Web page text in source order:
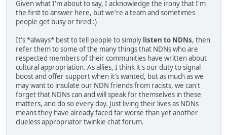
Given what I'm about to say, I acknowledge the irony that I'm
the first to answer here, but we're a team and sometimes
people get busy or tired :)
It's *always* best to tell people to simply listen to NDNs, then
refer them to some of the many things that NDNs who are
respected members of their communities have written about
cultural appropriation. As allies, I think it's our duty to signal
boost and offer support when it's wanted, but as much as we
may want to insulate our NDN friends from racists, we can't
forget that NDNs can and will speak for themselves in these
matters, and do so every day. Just living their lives as NDNs
means they have already faced far worse than yet another
clueless appropriator twinkie chat forum.